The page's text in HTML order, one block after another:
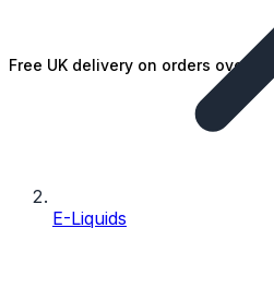
Free UK delivery on orders over £25
E-Liquids